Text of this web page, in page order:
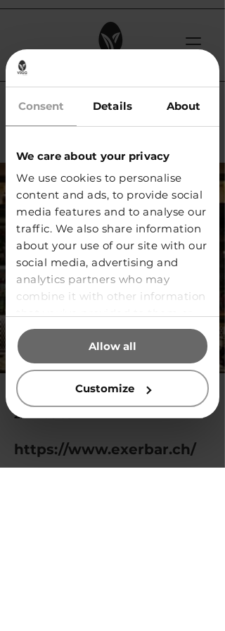
Consent Details About
We care about your privacy
We use cookies to personalise
content and ads, to provide social
media features and to analyse our
traffic. We also share information
about your use of our site with our
social media, advertising and
analytics partners who may
combine it with other information
that you’ve provided to them or
that they’ve collected from your
use of their services.
Allow all
Customize
< Back
2024-06-09
https://www.exerbar.ch/